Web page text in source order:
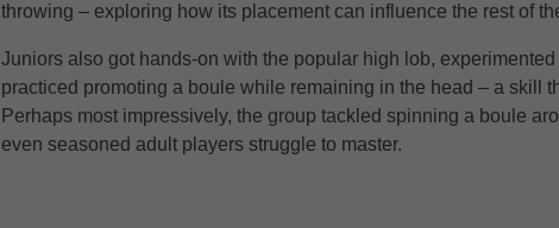
throwing – exploring how its placement can influence the rest of
Juniors also got hands-on with the popular high lob,
practiced promoting a boule while remaining in the head – a skill
Perhaps most impressively, the group tackled spinning a boule
even seasoned adult players struggle to master.